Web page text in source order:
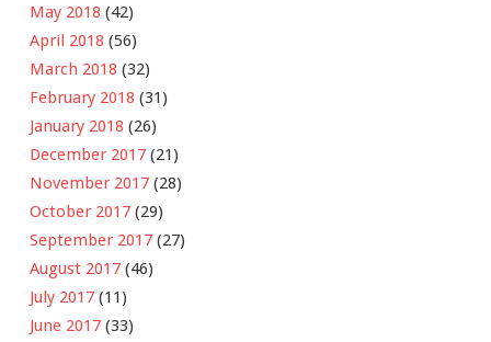
May 2018 (42)
April 2018 (56)
March 2018 (32)
February 2018 (31)
January 2018 (26)
December 2017 (21)
November 2017 (28)
October 2017 (29)
September 2017 (27)
August 2017 (46)
July 2017 (11)
June 2017 (33)